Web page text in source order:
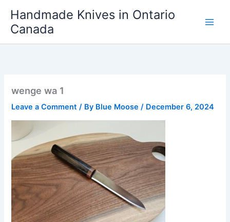
content
Handmade Knives in Ontario
Canada
wenge wa 1
Leave a Comment / By Blue Moose/ December 6, 2024